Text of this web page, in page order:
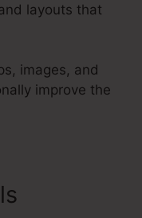
layouts that
images, and
improve the